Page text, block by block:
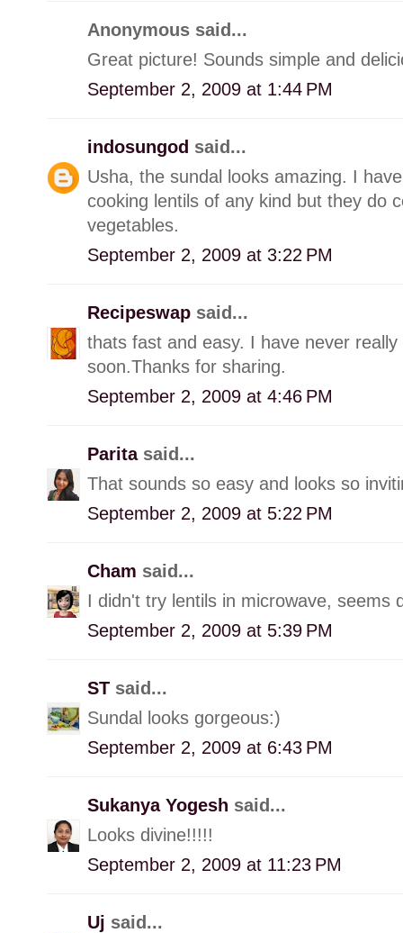
Anonymous said...
Great picture! Sounds simple and
September 2, 2009 at 1:44 PM
indosungod said...
Usha, the sundal looks amazing. I
cooking lentils of any kind but they do
vegetables.
September 2, 2009 at 3:22 PM
Recipeswap said...
thats fast and easy. I have never
soon.Thanks for sharing.
September 2, 2009 at 4:46 PM
Parita said...
That sounds so easy and looks so
September 2, 2009 at 5:22 PM
Cham said...
I didn't try lentils in microwave, seems
September 2, 2009 at 5:39 PM
ST said...
Sundal looks gorgeous:)
September 2, 2009 at 6:43 PM
Sukanya Yogesh said...
Looks divine!!!!!
September 2, 2009 at 11:23 PM
Uj said...